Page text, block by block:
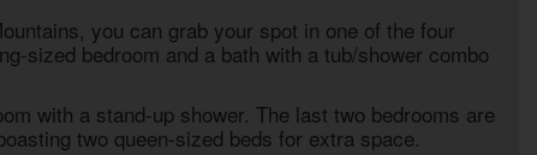
you can grab your spot in one of the four
sized bedroom and a bath with a tub/shower combo
with a stand-up shower. The last two bedrooms are
two queen-sized beds for extra space.